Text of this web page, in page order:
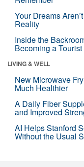
Your Dreams
Reality
Inside the
Becoming a
LIVING & WELL
New Microwave
Much Healthier
A Daily Fiber
and Improved
AI Helps Stanford
Without the Usual